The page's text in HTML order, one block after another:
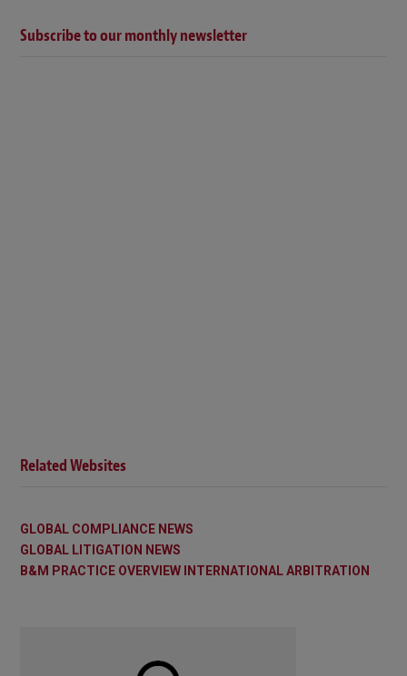
Subscribe to our monthly newsletter
Related Websites
GLOBAL COMPLIANCE NEWS
GLOBAL LITIGATION NEWS
B&M PRACTICE OVERVIEW INTERNATIONAL ARBITRATION